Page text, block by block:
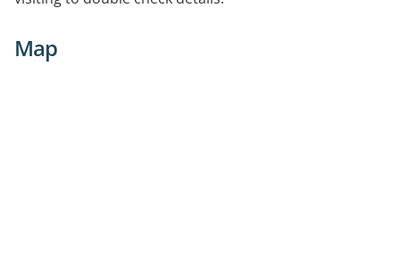
Map